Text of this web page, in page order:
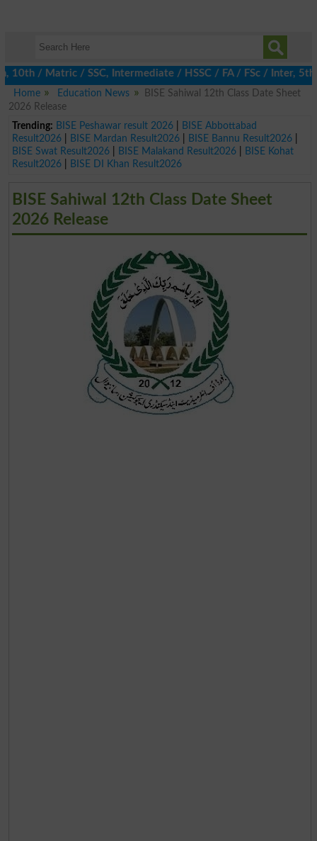
/ SSC, Intermediate / HSSC / FA / FSc / Inter, 5th /
Home
Education News
BISE Sahiwal 12th Class Date Sheet
2026 Release
Trending: BISE Peshawar result 2026|
BISE Abbottabad
Result2026| BISE Mardan Result2026| BISE Bannu Result2026|
BISE Swat Result2026| BISE Malakand Result2026|
BISE Kohat
Result2026| BISE DI Khan Result2026
BISE Sahiwal 12th Class Date Sheet
2026 Release